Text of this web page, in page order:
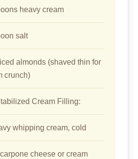
heavy cream
salt
almonds (shaved thin for
crunch)
Cream Filling:
whipping cream, cold
cheese or cream